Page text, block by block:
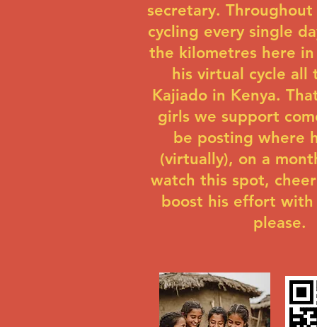
secretary. Throughout
cycling every single
the kilometres here
his virtual cycle all
Kajiado in Kenya.
girls we support
be posting where
(virtually), on a
watch this spot,
boost his effort
please.